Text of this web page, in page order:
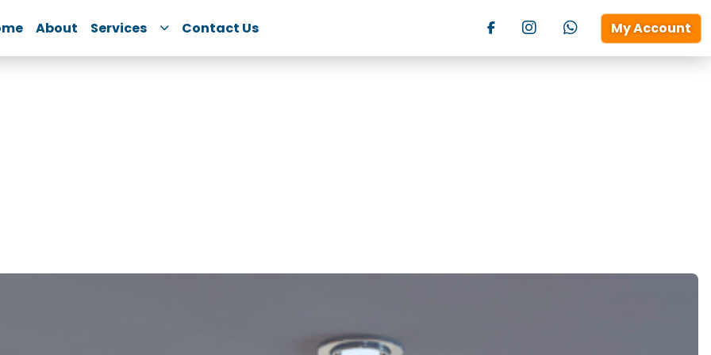
About Services Contact Us My Account